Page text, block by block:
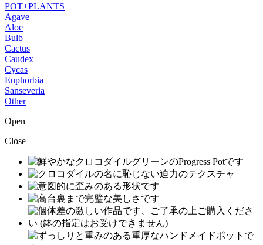
POT+PLANTS
Agave
Aloe
Bulb
Cactus
Caudex
Cycas
Euphorbia
Sanseveria
Other
Open
Close